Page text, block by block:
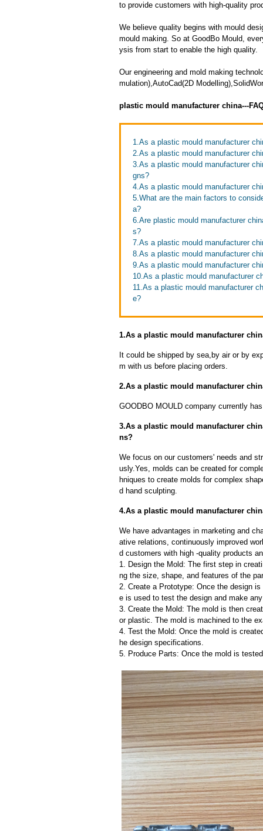
to provide customers with high-quality
We believe quality begins with mould
mould making. So at GoodBo Mould,
ysis from start to enable the high quality.
Our engineering and mold making
mulation),AutoCad(2D
plastic mould manufacturer china---
1.As a plastic mould manufacturer
2.As a plastic mould manufacturer
3.As a plastic mould manufacturer
gns?
4.As a plastic mould manufacturer
5.What are the main factors to
a?
6.Are plastic mould manufacturer
s?
7.As a plastic mould manufacturer
8.As a plastic mould manufacturer
9.As a plastic mould manufacturer
10.As a plastic mould manufacturer
11.As a plastic mould manufacturer
e?
1.As a plastic mould manufacturer
It could be shipped by sea,by air or by
m with us before placing orders.
2.As a plastic mould manufacturer
GOODBO MOULD company currently
3.As a plastic mould manufacturer
ns?
We focus on our customers' needs and
usly.Yes, molds can be created for
hniques to create molds for complex
d hand sculpting.
4.As a plastic mould manufacturer
We have advantages in marketing and
ative relations, continuously improved
d customers with high -quality products
1. Design the Mold: The first step in
ng the size, shape, and features of the
2. Create a Prototype: Once the design
e is used to test the design and make
3. Create the Mold: The mold is then
or plastic. The mold is machined to the
4. Test the Mold: Once the mold is
he design specifications.
5. Produce Parts: Once the mold is